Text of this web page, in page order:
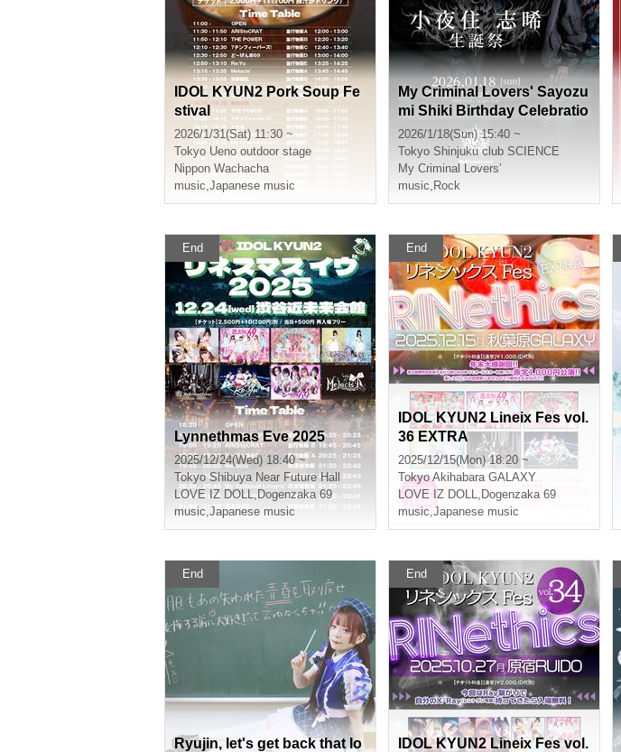
IDOL KYUN2 Pork Soup Fe
stival
2026/1/31(Sat) 11:30 ~
Tokyo Ueno outdoor stage
Nippon Wachacha
music,Japanese music
My Criminal Lovers' Sayozu
mi Shiki Birthday Celebratio
n 2026
2026/1/18(Sun) 15:40 ~
Tokyo Shinjuku club SCIENCE
My Criminal Lovers’
music, Rock
End
Lynnethmas Eve 2025
2025/12/24(Wed) 18:40 ~
Tokyo Shibuya Near Future Hall
LOVE IZ DOLL,Dogenzaka 69
music,Japanese music
End
IDOL KYUN2 Lineix Fes vol.
36 EXTRA
2025/12/15(Mon) 18:20 ~
Tokyo Akihabara GALAXY
LOVE IZ DOLL, Dogenzaka 69
music,Japanese music
End
Ryujin, let's get back that lo
End
IDOL KYUN2 Lineix Fes vol.